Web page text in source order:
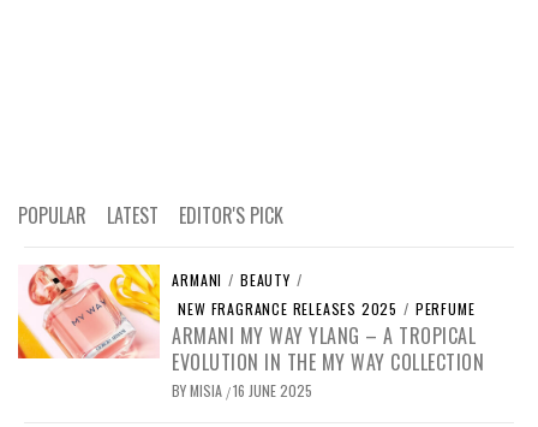
POPULAR LATEST EDITOR'S PICK
ARMANI / BEAUTY /
NEW FRAGRANCE RELEASES 2025 / PERFUME
ARMANI MY WAY YLANG – A TROPICAL
EVOLUTION IN THE MY WAY COLLECTION
BYMISIA /16 JUNE 2025